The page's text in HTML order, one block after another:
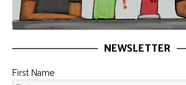
NEWSLETTER
First Name